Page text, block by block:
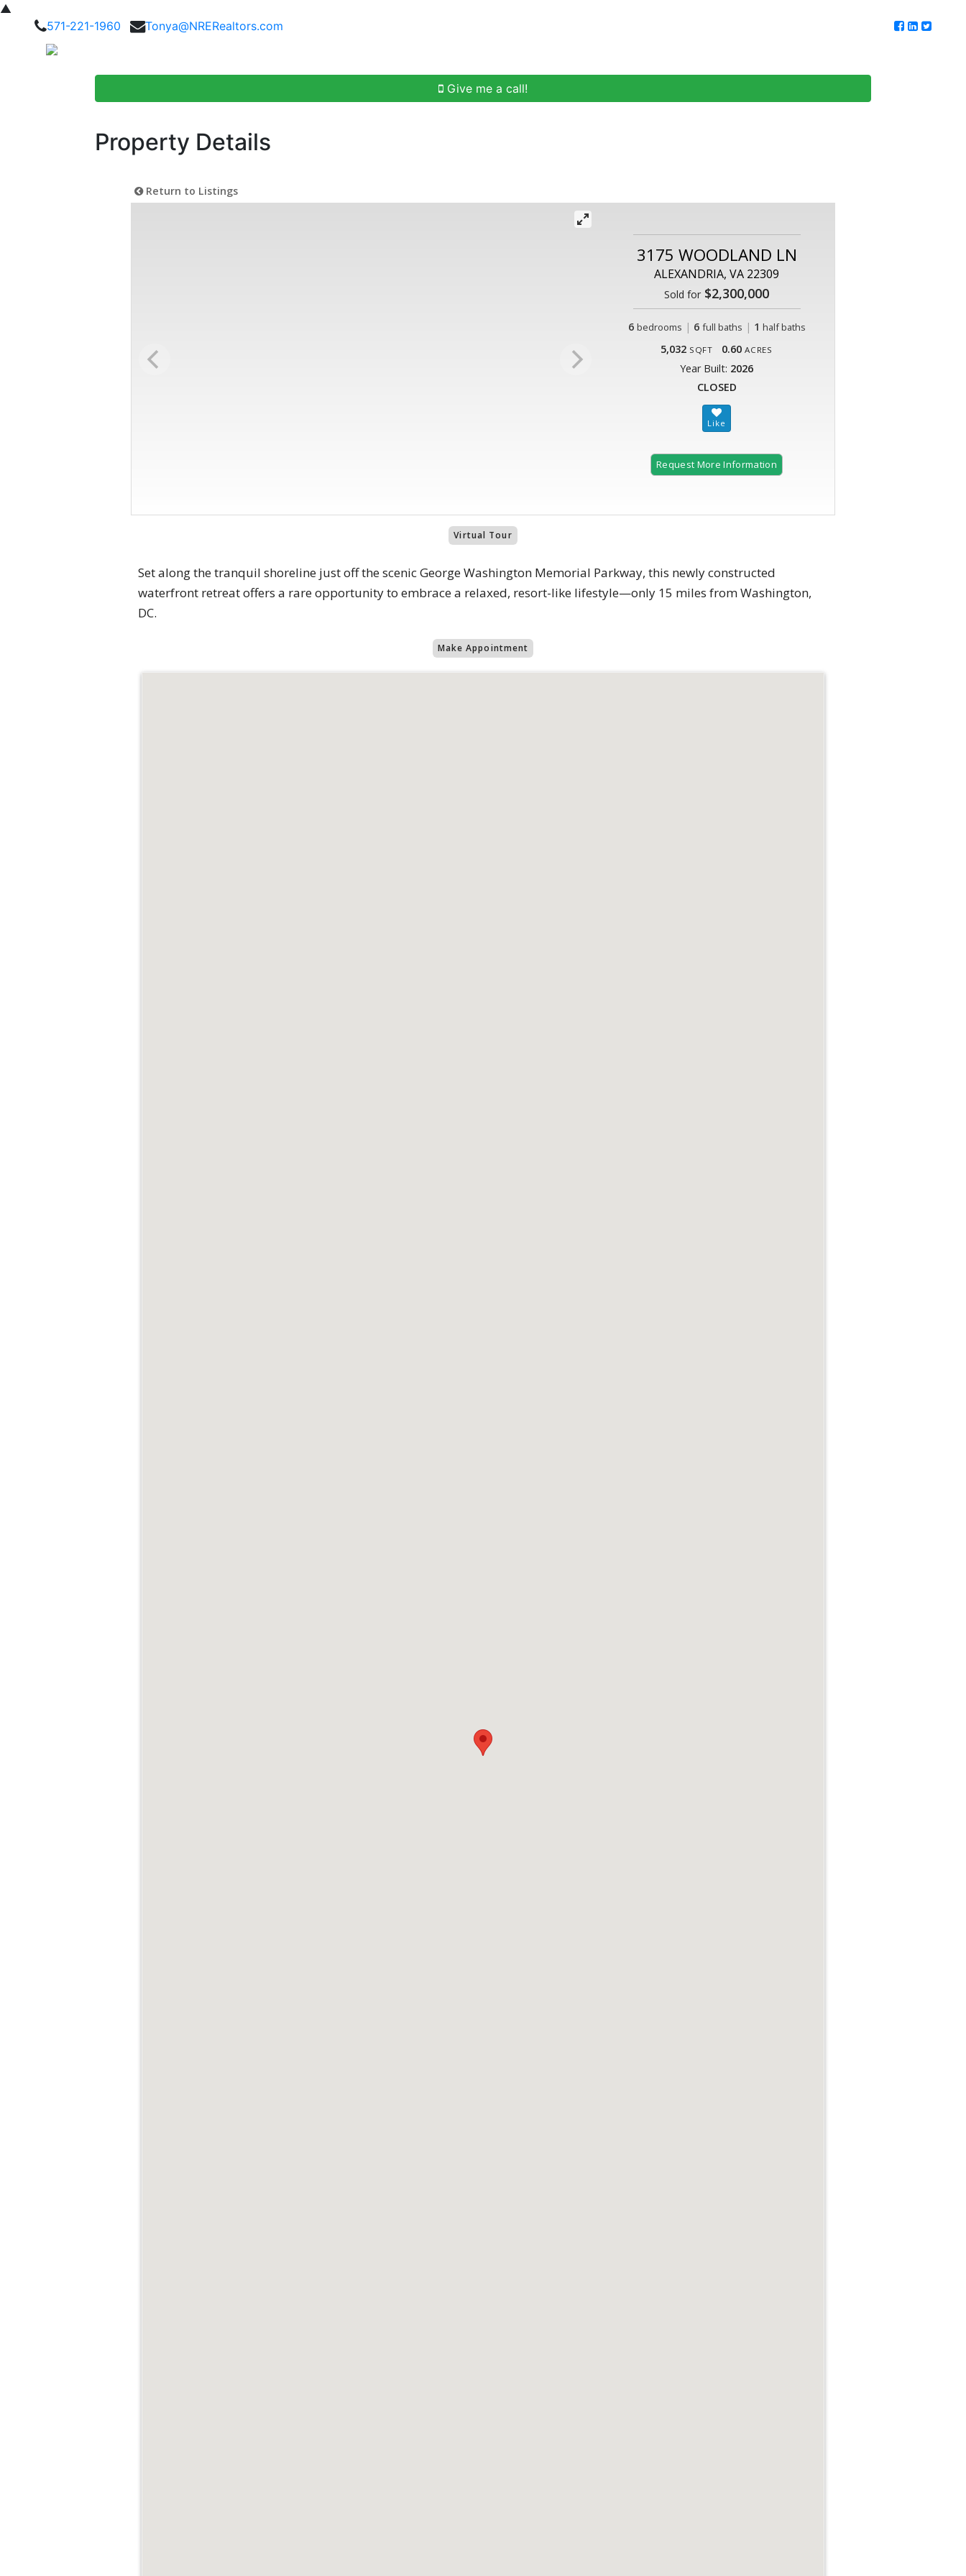
▲
571-221-1960
Tonya@NRERealtors.com
Give me a call!
Property Details
Return to Listings
3175 WOODLAND LN
ALEXANDRIA, VA 22309
Sold for$2,300,000
6 bedrooms | 6 full baths | 1 half baths
5,032 SQFT 0.60 ACRES
Year Built: 2026
CLOSED
Request More Information
Virtual Tour
Set along the tranquil shoreline just off the scenic George Washington Memorial Parkway, this newly constructed
waterfront retreat offers a rare opportunity to embrace a relaxed, resort-like lifestyle—only 15 miles from Washington,
DC.
Make Appointment